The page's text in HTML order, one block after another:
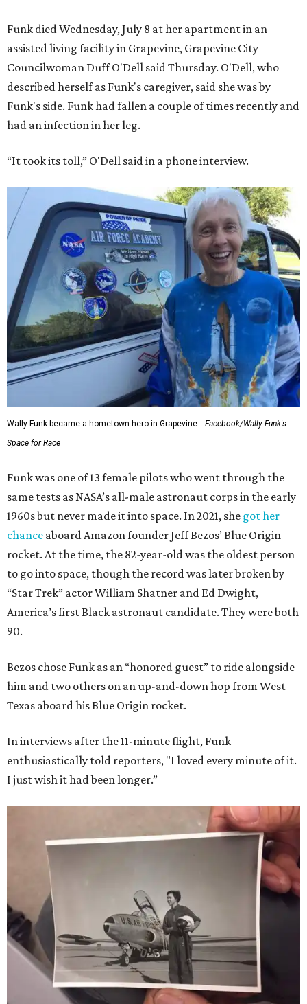
Funk died Wednesday, July 8 at her apartment in an
assisted living facility in Grapevine, Grapevine City
Councilwoman Duff O'Dell said Thursday. O'Dell, who
described herself as Funk's caregiver, said she was by
Funk's side. Funk had fallen a couple of times recently and
had an infection in her leg.
“It took its toll,” O'Dell said in a phone interview.
Wally Funk became a hometown hero in Grapevine.
Facebook/Wally Funk's
Space for Race
Funk was one of 13 female pilots who went through the
same tests as NASA’s all-male astronaut corps in the early
1960s but never made it into space. In 2021, she got her
chance aboard Amazon founder Jeff Bezos’ Blue Origin
rocket. At the time, the 82-year-old was the oldest person
to go into space, though the record was later broken by
“Star Trek” actor William Shatner and Ed Dwight,
America’s first Black astronaut candidate. They were both
90.
Bezos chose Funk as an “honored guest” to ride alongside
him and two others on an up-and-down hop from West
Texas aboard his Blue Origin rocket.
In interviews after the 11-minute flight, Funk
enthusiastically told reporters, "I loved every minute of it.
I just wish it had been longer.”